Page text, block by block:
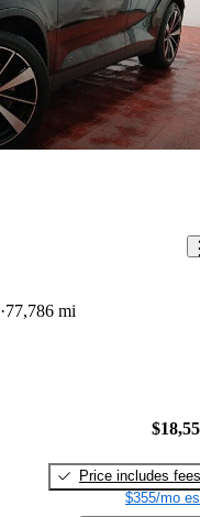
77,786 mi
Price includes fees
$355/mo